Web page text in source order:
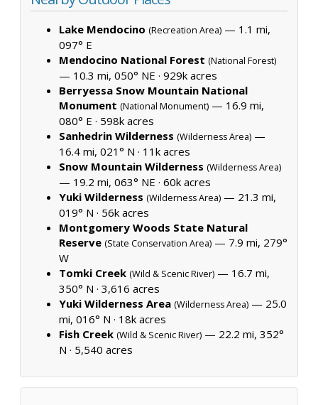
Lake Mendocino (Recreation Area) — 1.1 mi,
097° E
Mendocino National Forest (National Forest)
— 10.3 mi, 050° NE · 929k acres
Berryessa Snow Mountain National
Monument (National Monument) — 16.9 mi,
080° E · 598k acres
Sanhedrin Wilderness (Wilderness Area) —
16.4 mi, 021° N · 11k acres
Snow Mountain Wilderness (Wilderness Area)
— 19.2 mi, 063° NE · 60k acres
Yuki Wilderness (Wilderness Area) — 21.3 mi,
019° N · 56k acres
Montgomery Woods State Natural
Reserve (State Conservation Area) — 7.9 mi, 279°
W
Tomki Creek (Wild & Scenic River) — 16.7 mi,
350° N · 3,616 acres
Yuki Wilderness Area (Wilderness Area) — 25.0
mi, 016° N · 18k acres
Fish Creek (Wild & Scenic River) — 22.2 mi, 352°
N · 5,540 acres